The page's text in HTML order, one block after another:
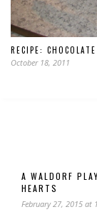
RECIPE:
October 18, 2011
A WALDORF
HEARTS
February 27, 2015 at